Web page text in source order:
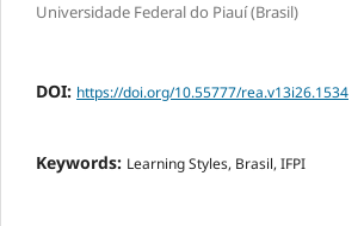
Universidade Federal do Piauí (Brasil)
DOI: https://doi.org/10.55777/rea.v13i26.1534
Keywords: Learning Styles, Brasil, IFPI